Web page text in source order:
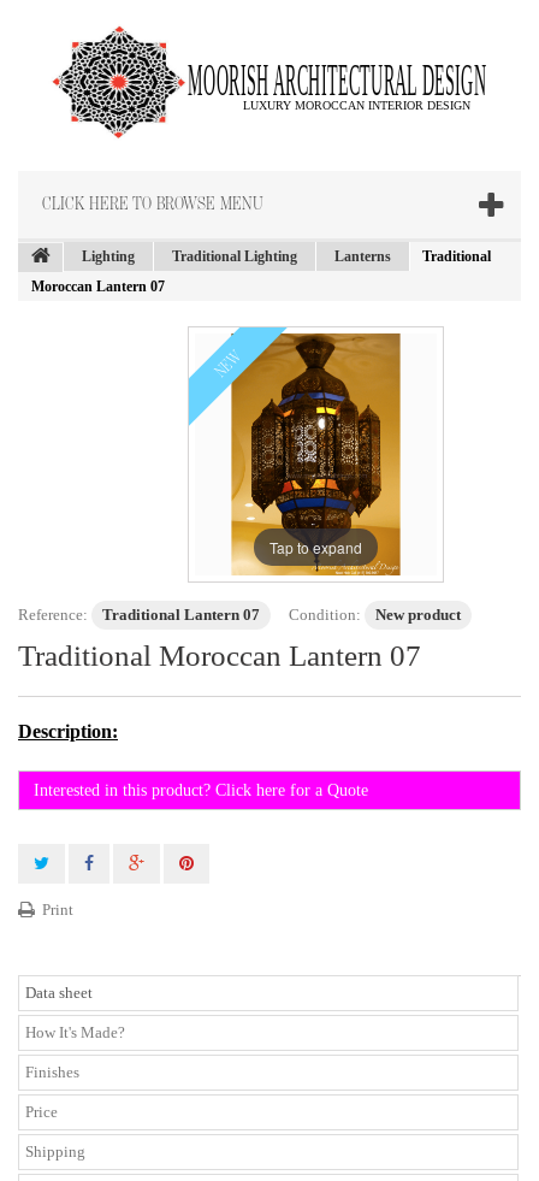
CLICK HERE TO BROWSE MENU
Lighting Traditional Lighting Lanterns
Traditional
Moroccan Lantern 07
NEW
Tap to expand
Reference: Traditional Lantern 07 Condition: New product
Traditional Moroccan Lantern 07
Description:
Interested in this product? Click here for a Quote
Print
Data sheet
How It's Made?
Finishes
Price
Shipping